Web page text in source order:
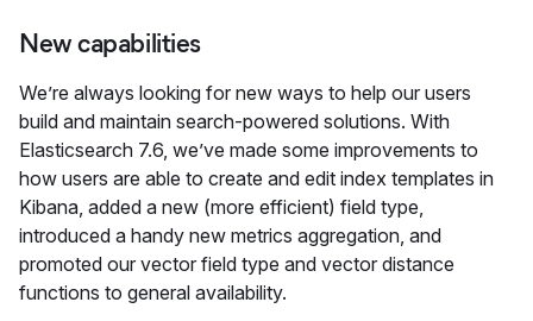
New capabilities
We’re always looking for new ways to help our users
build and maintain search-powered solutions. With
Elasticsearch 7.6, we’ve made some improvements to
how users are able to create and edit index templates in
Kibana, added a new (more efficient) field type,
introduced a handy new metrics aggregation, and
promoted our vector field type and vector distance
functions to general availability.